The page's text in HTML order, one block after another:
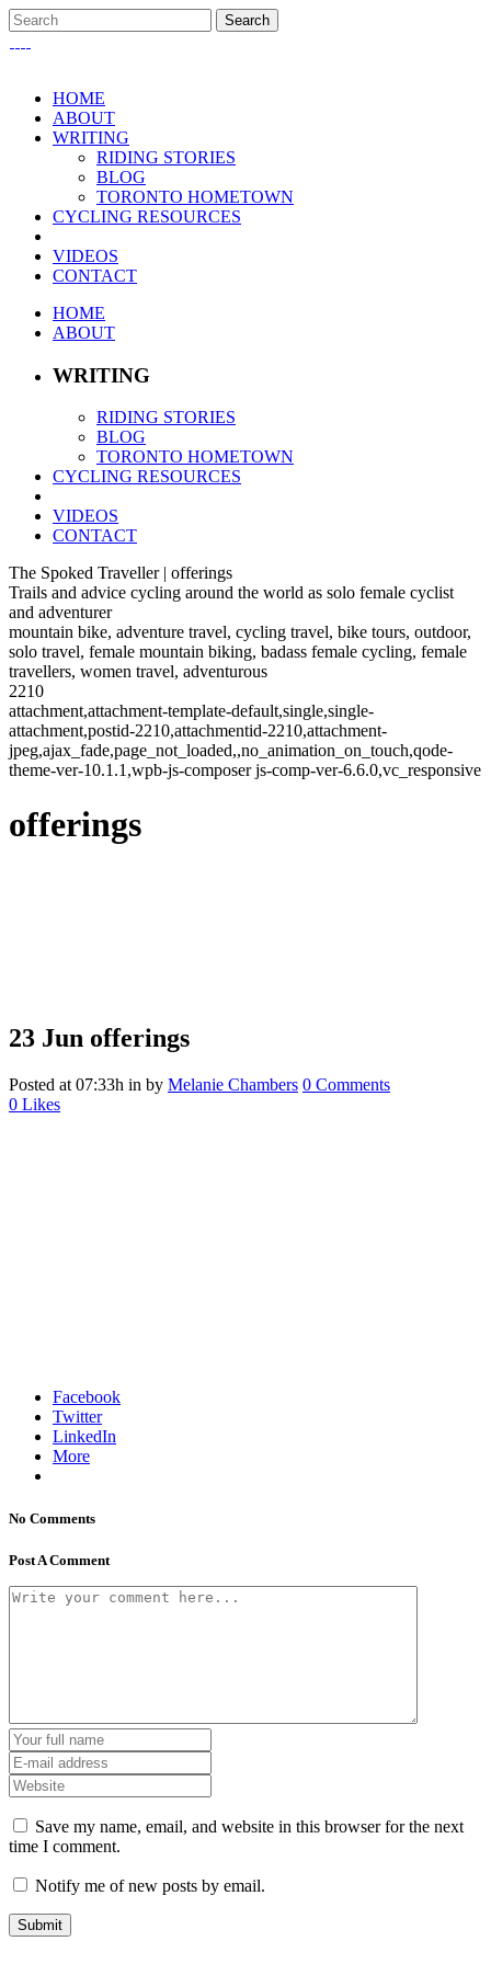
HOME
ABOUT
WRITING
RIDING STORIES
BLOG
TORONTO HOMETOWN
CYCLING RESOURCES
VIDEOS
CONTACT
HOME
ABOUT
WRITING
RIDING STORIES
BLOG
TORONTO HOMETOWN
CYCLING RESOURCES
VIDEOS
CONTACT
The Spoked Traveller | offerings
Trails and advice cycling around the world as solo female cyclist
and adventurer
mountain bike, adventure travel, cycling travel, bike tours, outdoor,
solo travel, female mountain biking, badass female cycling, female
travellers, women travel, adventurous
2210
attachment,attachment-template-default,single,single-
attachment,postid-2210,attachmentid-2210,attachment-
jpeg,ajax_fade,page_not_loaded,,no_animation_on_touch,qode-
theme-ver-10.1.1,wpb-js-composer js-comp-ver-6.6.0,vc_responsive
offerings
23 Jun offerings
Posted at 07:33h in by Melanie Chambers 0 Comments
0 Likes
Facebook
Twitter
LinkedIn
More
No Comments
Post A Comment
Save my name, email, and website in this browser for the next
time I comment.
Notify me of new posts by email.